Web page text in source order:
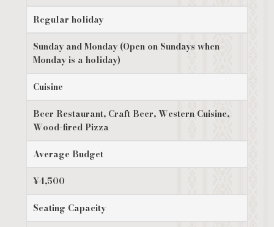
Regular holiday
Sunday and Monday (Open on Sundays when
Monday is a holiday)
Cuisine
Beer Restaurant, Craft Beer, Western Cuisine,
Wood-fired Pizza
Average Budget
¥4,500
Seating Capacity